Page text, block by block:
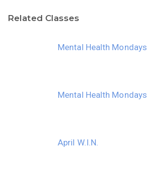
Related Classes
Mental Health Mondays
Mental Health Mondays
April W.I.N.